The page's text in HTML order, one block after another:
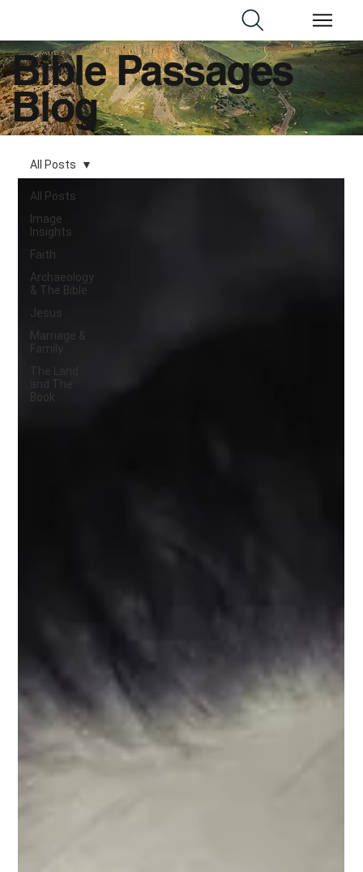
Bible Passages
Blog
All Posts
Image
Insights
Faith
Archaeology
& The Bible
Jesus
Marriage &
Family
The Land
Book
All Posts